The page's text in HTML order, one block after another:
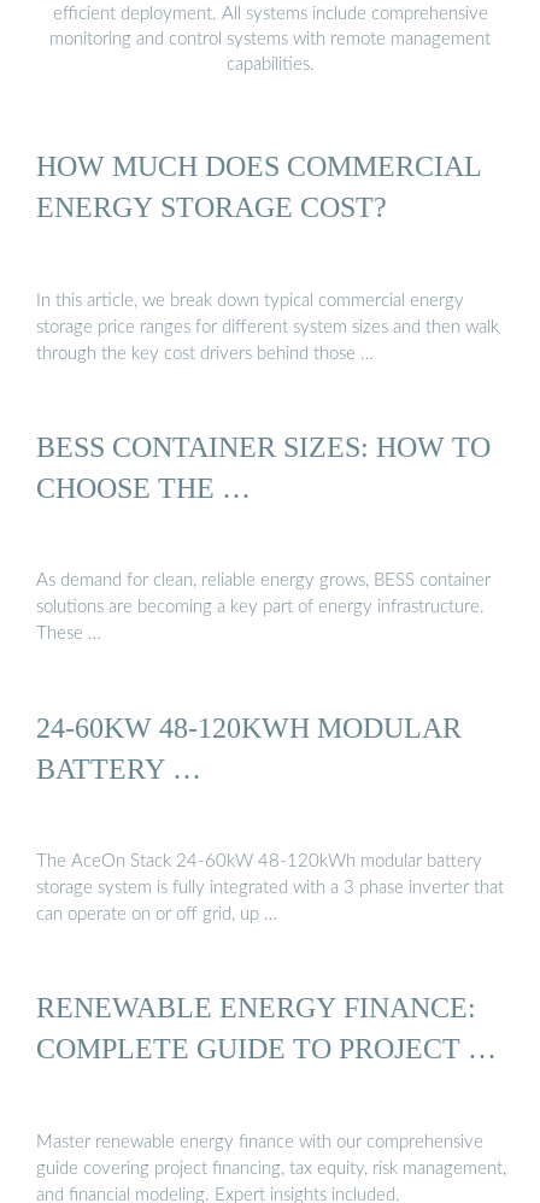
efficient deployment. All systems include comprehensive
monitoring and control systems with remote management
capabilities.
HOW MUCH DOES COMMERCIAL
ENERGY STORAGE COST?
In this article, we break down typical commercial energy
storage price ranges for different system sizes and then walk
through the key cost drivers behind those …
BESS CONTAINER SIZES: HOW TO
CHOOSE THE …
As demand for clean, reliable energy grows, BESS container
solutions are becoming a key part of energy infrastructure.
These …
24-60KW 48-120KWH MODULAR
BATTERY …
The AceOn Stack 24-60kW 48-120kWh modular battery
storage system is fully integrated with a 3 phase inverter that
can operate on or off grid, up …
RENEWABLE ENERGY FINANCE:
COMPLETE GUIDE TO PROJECT …
Master renewable energy finance with our comprehensive
guide covering project financing, tax equity, risk management,
and financial modeling. Expert insights included.